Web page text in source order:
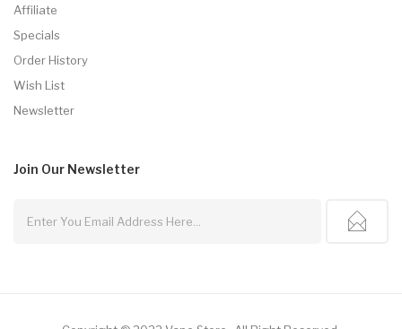
Affiliate
Specials
Order History
Wish List
Newsletter
Join Our Newsletter